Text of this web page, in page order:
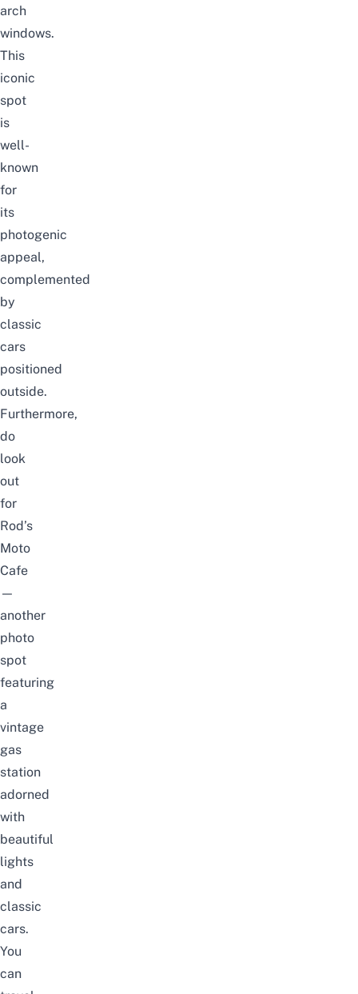
arch
windows.
This
iconic
spot
is
well-
known
for
its
photogenic
appeal,
complemented
by
classic
cars
positioned
outside.
Furthermore,
do
look
out
for
Rod’s
Moto
Cafe
—
another
photo
spot
featuring
a
vintage
gas
station
adorned
with
beautiful
lights
and
classic
cars.
You
can